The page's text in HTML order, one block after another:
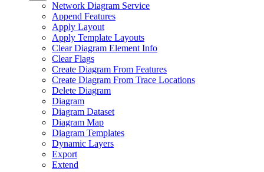
Network Diagram Service
Append Features
Apply Layout
Apply Template Layouts
Clear Diagram Element Info
Clear Flags
Create Diagram From Features
Create Diagram From Trace Locations
Delete Diagram
Diagram
Diagram Dataset
Diagram Map
Diagram Templates
Dynamic Layers
Export
Extend